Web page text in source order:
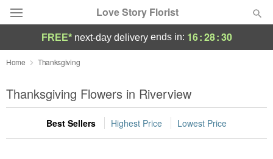
Love Story Florist
Deal of the Day
Summer Featured
Occasions
FREE* next-day deliveryends in: 16:28:29
Home Thanksgiving
Thanksgiving Flowers in Riverview
Best Sellers Highest Price Lowest Price